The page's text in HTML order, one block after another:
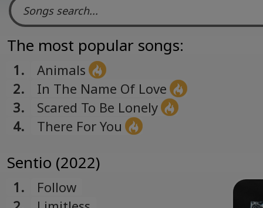
The most popular songs:
1.
Animals
2.
In The Name Of Love
3.
Scared To Be Lonely
4.
There For You
Sentio (2022)
1.
Follow